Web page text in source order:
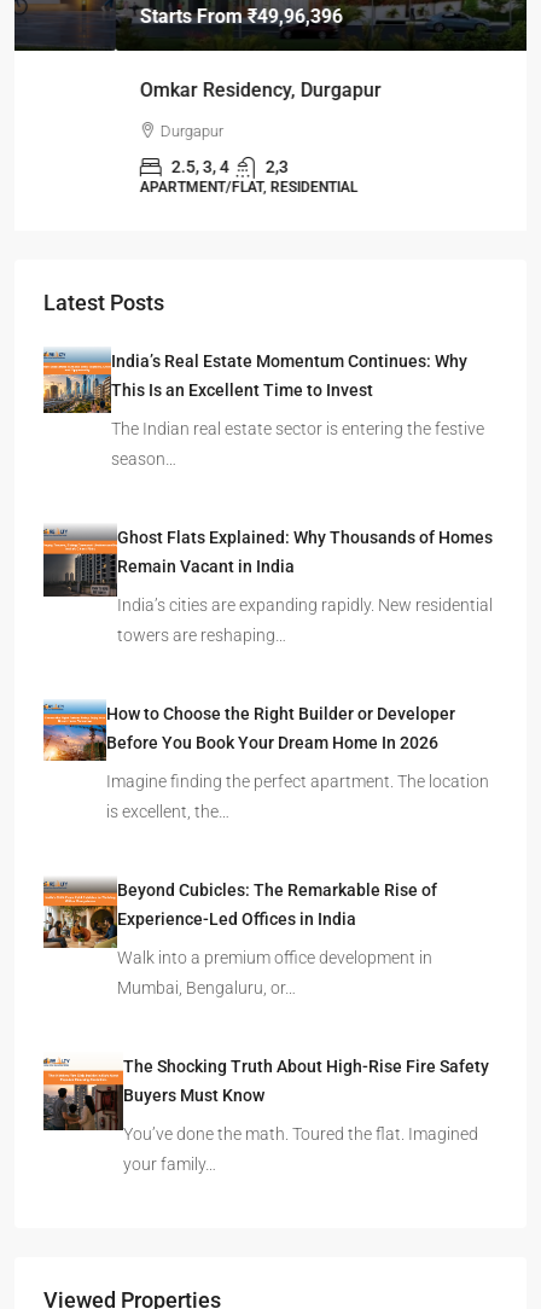
Starts From₹49,96,396
Omkar Residency, Durgapur
2,3
APARTMENT/FLAT, RESIDENTIAL
Latest Posts
India’s Real Estate Momentum Continues: Why
This Is an Excellent Time to Invest
The Indian real estate sector is entering the festive
season…
Ghost Flats Explained: Why Thousands of Homes
Remain Vacant in India
India’s cities are expanding rapidly. New residential
towers are reshaping…
How to Choose the Right Builder or Developer
Before You Book Your Dream Home In 2026
Imagine finding the perfect apartment. The location
is excellent, the…
Beyond Cubicles: The Remarkable Rise of
Experience-Led Offices in India
Walk into a premium office development in
Mumbai, Bengaluru, or…
The Shocking Truth About High-Rise Fire Safety
Buyers Must Know
You’ve done the math. Toured the flat. Imagined
your family…
Viewed Properties